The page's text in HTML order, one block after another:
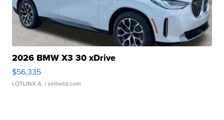
2026 BMW X3 30 xDrive
$56,335
LOTLINX A. | sellwild.com